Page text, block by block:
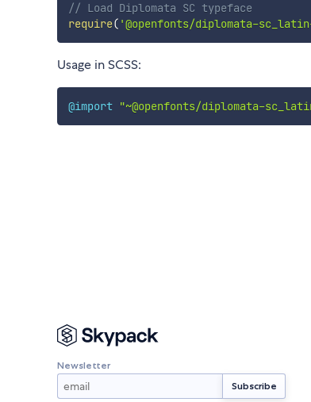
// Load Diplomata SC typeface
require( '@openfonts/diplomata-
Usage in SCSS:
@import "~@openfonts/diplomata-
Newsletter